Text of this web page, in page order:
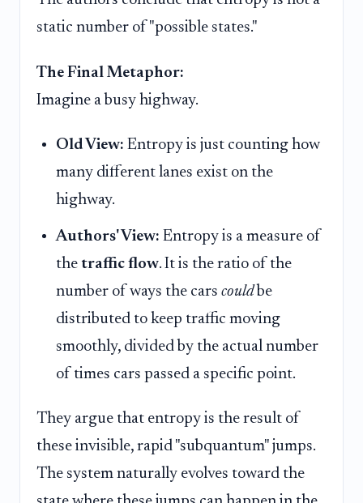
static number of "possible states."
The Final Metaphor:
Imagine a busy highway.
Old View: Entropy is just counting how
many different lanes exist on the
highway.
Authors' View: Entropy is a measure of
the traffic flow. It is the ratio of the
number of ways the cars couldbe
distributed to keep traffic moving
smoothly, divided by the actual number
of times cars passed a specific point.
They argue that entropy is the result of
these invisible, rapid "subquantum" jumps.
The system naturally evolves toward the